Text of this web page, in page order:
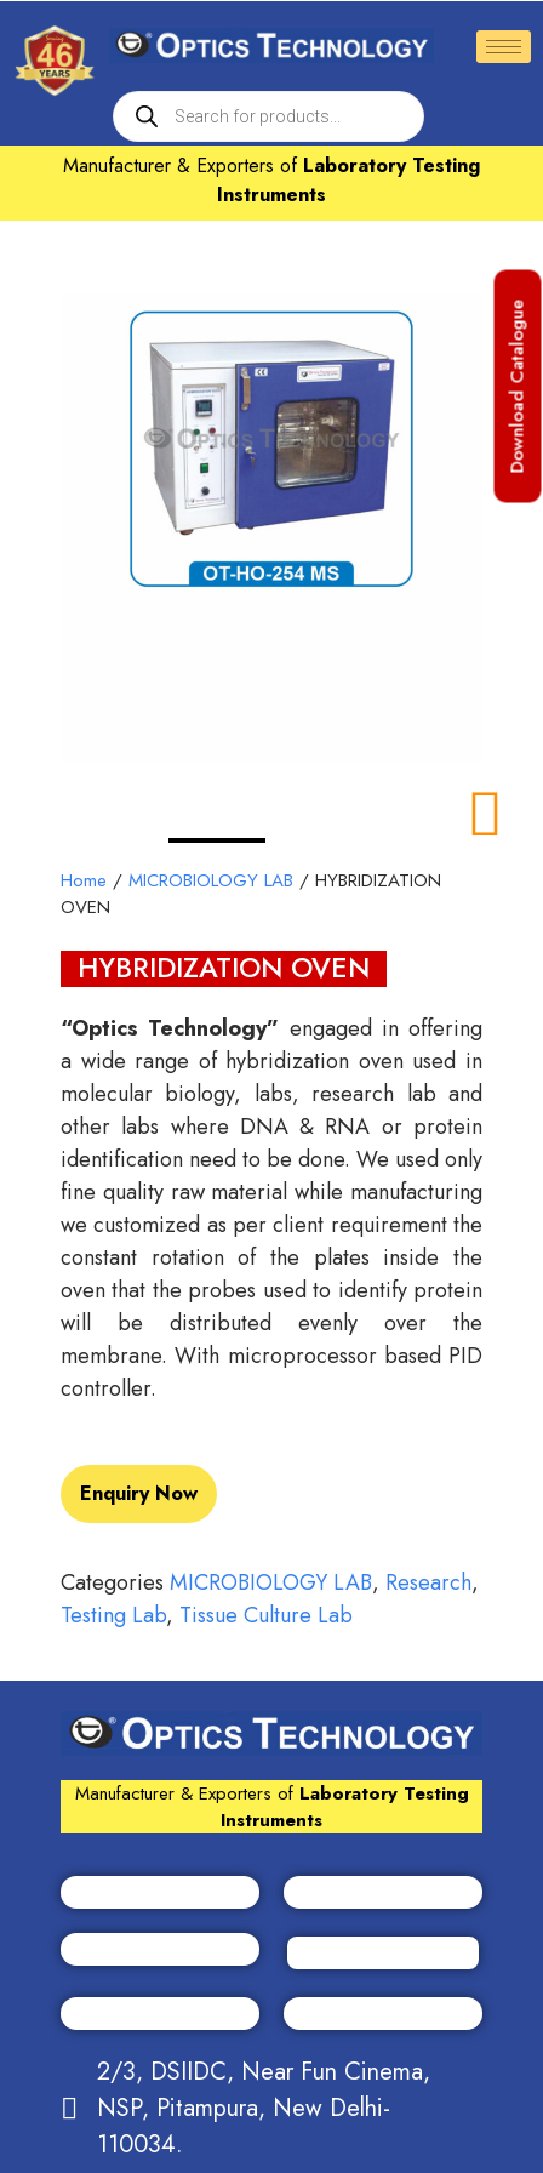
Manufacturer & Exporters of Laboratory Testing
Instruments
Home / MICROBIOLOGY LAB / HYBRIDIZATION
OVEN
HYBRIDIZATION OVEN
“Optics Technology” engaged in offering
a wide range of hybridization oven used in
molecular biology, labs, research lab and
other labs where DNA & RNA or protein
identification need to be done. We used only
fine quality raw material while manufacturing
we customized as per client requirement the
constant rotation of the plates inside the
oven that the probes used to identify protein
will be distributed evenly over the
membrane. With microprocessor based PID
controller.
Enquiry Now
Categories MICROBIOLOGY LAB, Research,
Testing Lab, Tissue Culture Lab
Manufacturer & Exporters of Laboratory Testing
Instruments
Download Catalogue
2/3, DSIIDC, Near Fun Cinema,
NSP, Pitampura, New Delhi-
110034.